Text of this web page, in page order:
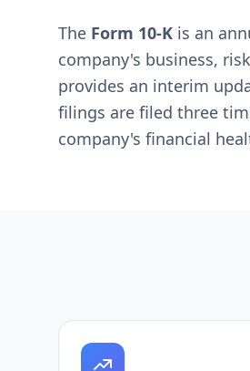
The Form 10-K is an
company's business,
provides an interim
filings are filed three
company's financial